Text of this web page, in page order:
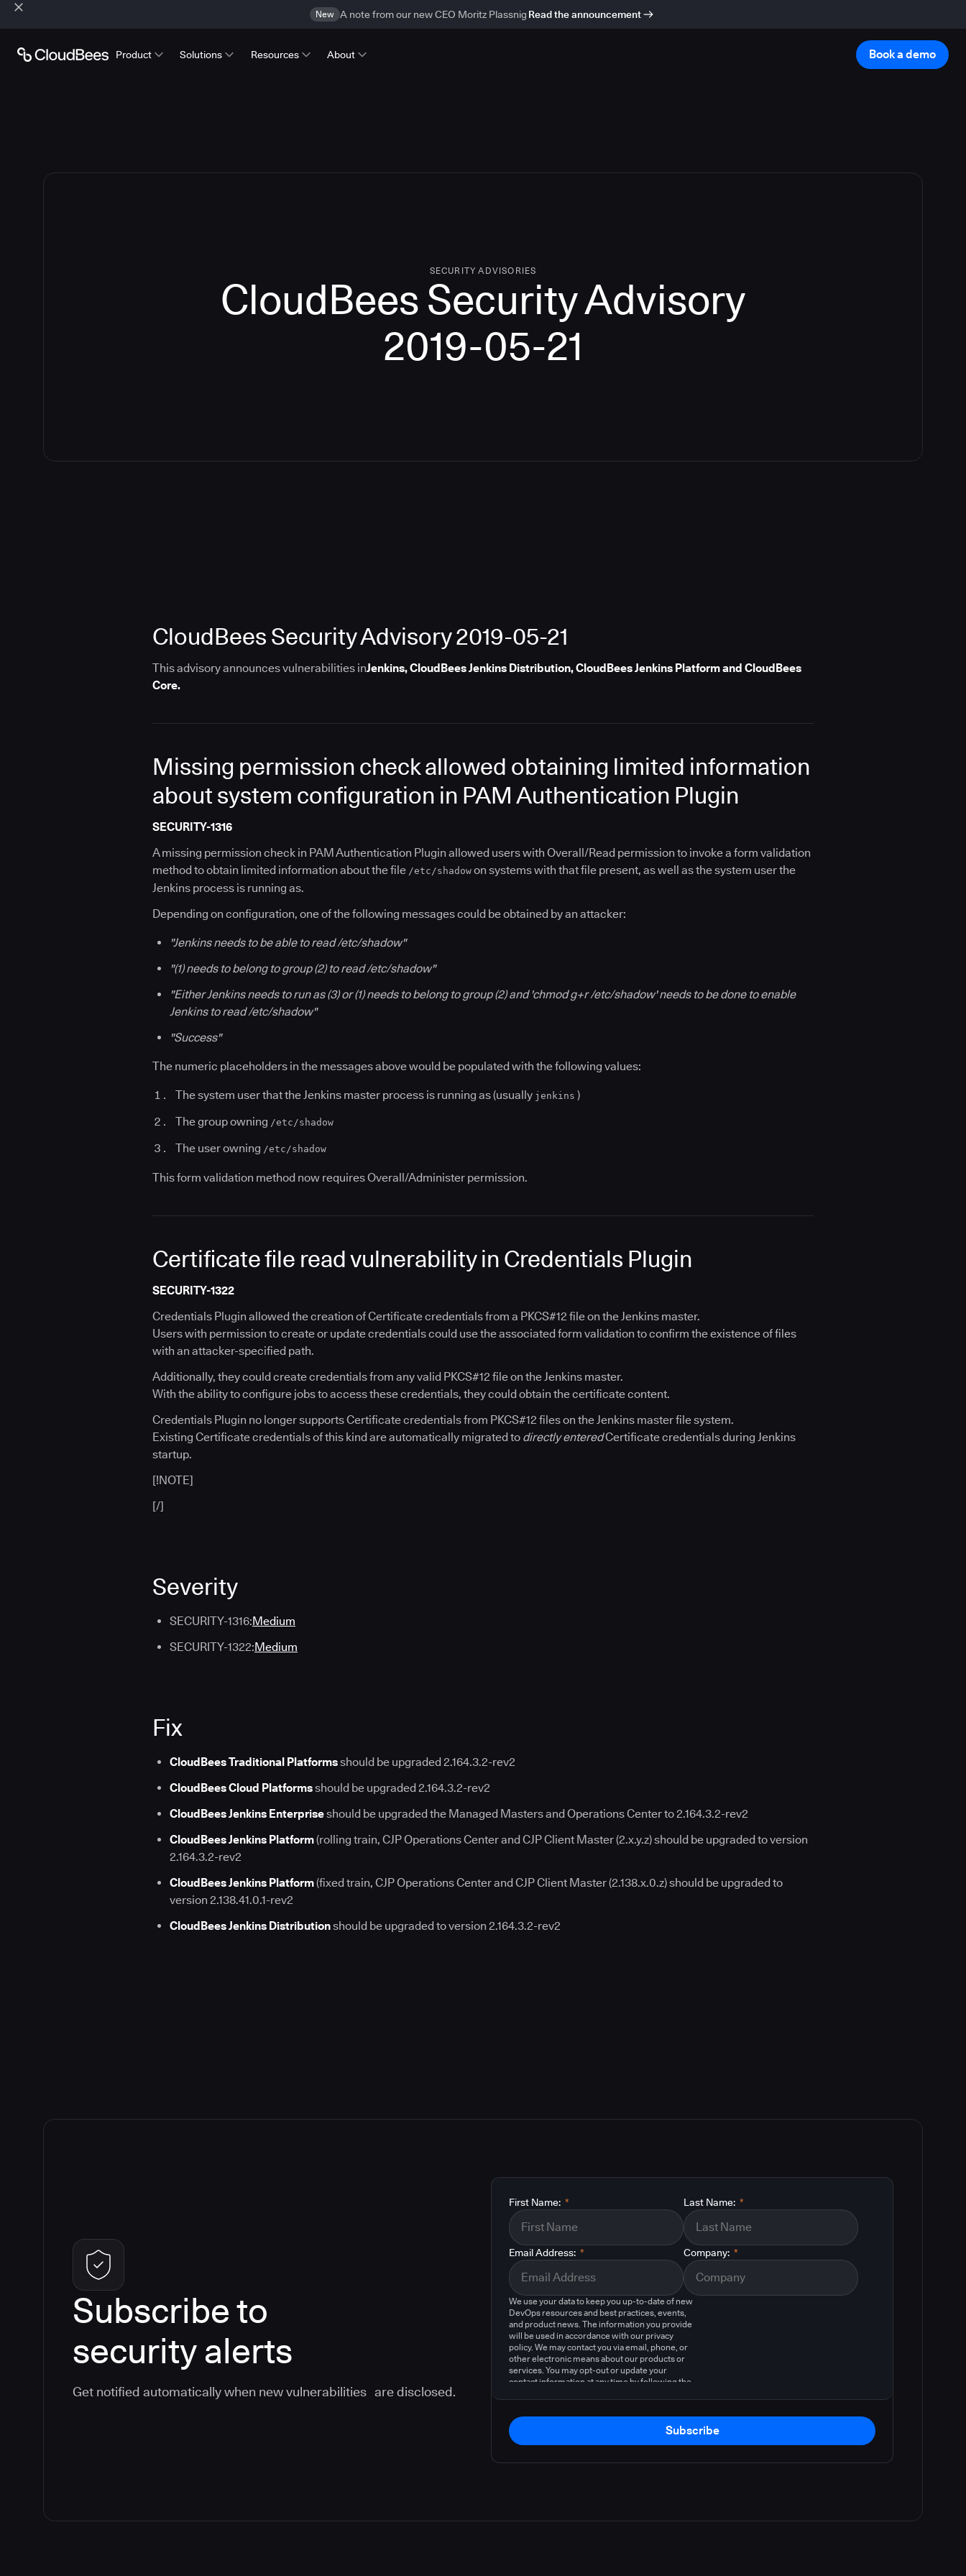
New A note from our new CEO Moritz Plassnig Read the announcement
Product Solutions Resources About Book a demo
SECURITY ADVISORIES
CloudBees Security Advisory
2019-05-21
CloudBees Security Advisory 2019-05-21
This advisory announces vulnerabilities inJenkins, CloudBees Jenkins Distribution, CloudBees Jenkins Platform and CloudBees
Core.
Missing permission check allowed obtaining limited information
about system configuration in PAM Authentication Plugin
SECURITY-1316
A missing permission check in PAM Authentication Plugin allowed users with Overall/Read permission to invoke a form validation
method to obtain limited information about the file /etc/shadow on systems with that file present, as well as the system user the
Jenkins process is running as.
Depending on configuration, one of the following messages could be obtained by an attacker:
"Jenkins needs to be able to read /etc/shadow"
"(1) needs to belong to group (2) to read /etc/shadow"
"Either Jenkins needs to run as (3) or (1) needs to belong to group (2) and 'chmod g+r /etc/shadow' needs to be done to enable
Jenkins to read /etc/shadow"
"Success"
The numeric placeholders in the messages above would be populated with the following values:
The system user that the Jenkins master process is running as (usually jenkins )
The group owning /etc/shadow
The user owning /etc/shadow
This form validation method now requires Overall/Administer permission.
Certificate file read vulnerability in Credentials Plugin
SECURITY-1322
Credentials Plugin allowed the creation of Certificate credentials from a PKCS#12 file on the Jenkins master.
Users with permission to create or update credentials could use the associated form validation to confirm the existence of files
with an attacker-specified path.
Additionally, they could create credentials from any valid PKCS#12 file on the Jenkins master.
With the ability to configure jobs to access these credentials, they could obtain the certificate content.
Credentials Plugin no longer supports Certificate credentials from PKCS#12 files on the Jenkins master file system.
Existing Certificate credentials of this kind are automatically migrated to directly enteredCertificate credentials during Jenkins
startup.
[!NOTE]
[/]
Severity
SECURITY-1316:Medium
SECURITY-1322:Medium
Fix
CloudBees Traditional Platformsshould be upgraded 2.164.3.2-rev2
CloudBees Cloud Platformsshould be upgraded 2.164.3.2-rev2
CloudBees Jenkins Enterpriseshould be upgraded the Managed Masters and Operations Center to 2.164.3.2-rev2
CloudBees Jenkins Platform(rolling train, CJP Operations Center and CJP Client Master (2.x.y.z) should be upgraded to version
2.164.3.2-rev2
CloudBees Jenkins Platform(fixed train, CJP Operations Center and CJP Client Master (2.138.x.0.z) should be upgraded to
version 2.138.41.0.1-rev2
CloudBees Jenkins Distributionshould be upgraded to version 2.164.3.2-rev2
Subscribe to
security alerts
Get notified automatically when new vulnerabilities are disclosed.
*
First Name: *
Last Name:
*
Email Address: *
Company:
We use your data to keep you up-to-date of new
DevOps resources and best practices, events,
and product news. The information you provide
will be used in accordance with our privacy
policy. We may contact you via email, phone, or
other electronic means about our products or
services. You may opt-out or update your
contact information at any time by following the
Subscribe